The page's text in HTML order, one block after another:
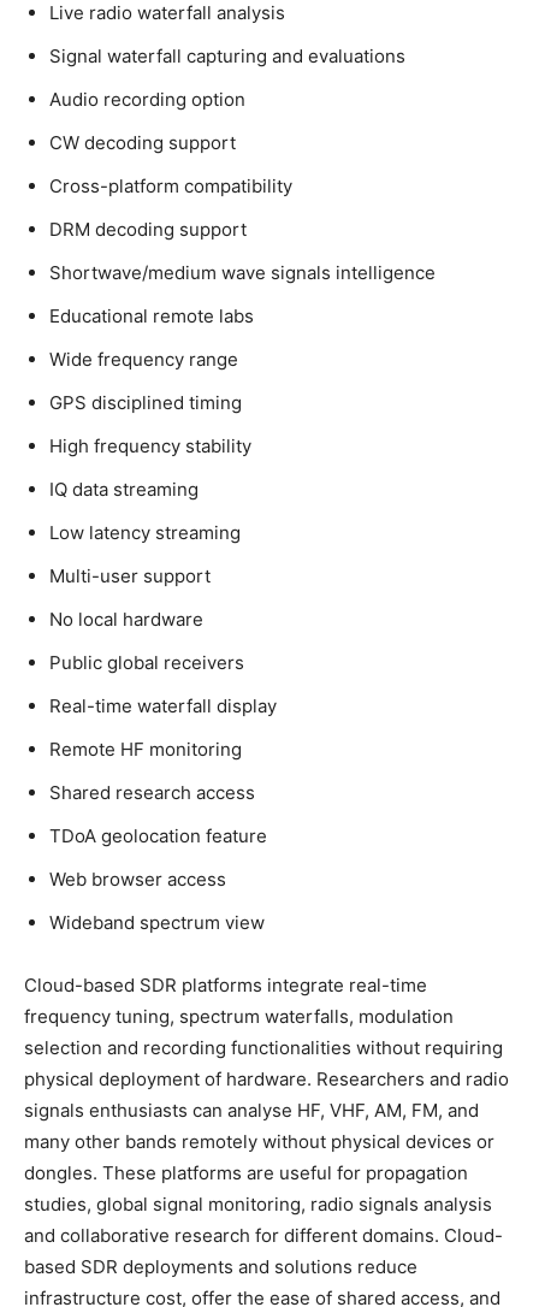
Live radio waterfall analysis
Signal waterfall capturing and evaluations
Audio recording option
CW decoding support
Cross-platform compatibility
DRM decoding support
Shortwave/medium wave signals intelligence
Educational remote labs
Wide frequency range
GPS disciplined timing
High frequency stability
IQ data streaming
Low latency streaming
Multi-user support
No local hardware
Public global receivers
Real-time waterfall display
Remote HF monitoring
Shared research access
TDoA geolocation feature
Web browser access
Wideband spectrum view
Cloud-based SDR platforms integrate real-time
frequency tuning, spectrum waterfalls, modulation
selection and recording functionalities without requiring
physical deployment of hardware. Researchers and radio
signals enthusiasts can analyse HF, VHF, AM, FM, and
many other bands remotely without physical devices or
dongles. These platforms are useful for propagation
studies, global signal monitoring, radio signals analysis
and collaborative research for different domains. Cloud-
based SDR deployments and solutions reduce
infrastructure cost, offer the ease of shared access, and